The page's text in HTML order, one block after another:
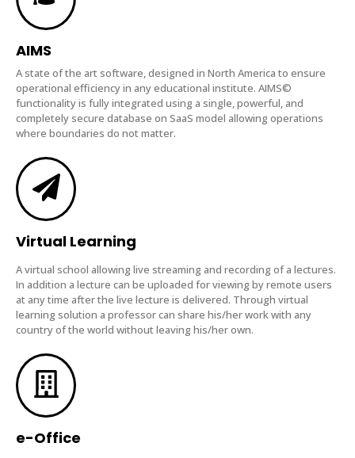
AIMS
A state of the art software, designed in North America to ensure
operational efficiency in any educational institute. AIMS©
functionality is fully integrated using a single, powerful, and
completely secure database on SaaS model allowing operations
where boundaries do not matter.
Virtual Learning
A virtual school allowing live streaming and recording of a lectures.
In addition a lecture can be uploaded for viewing by remote users
at any time after the live lecture is delivered. Through virtual
learning solution a professor can share his/her work with any
country of the world without leaving his/her own.
e-Office